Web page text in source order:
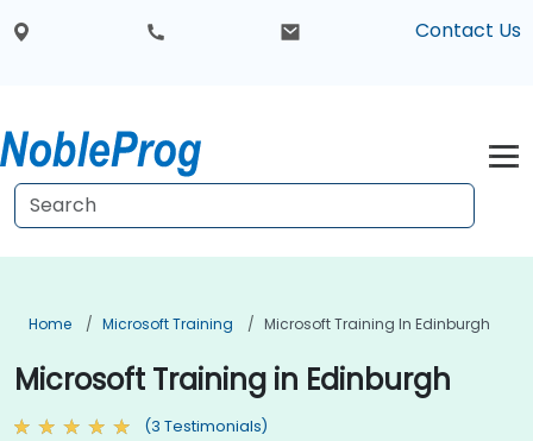
Contact Us
Home Microsoft Training Microsoft Training In Edinburgh
Microsoft Training in Edinburgh
(3 Testimonials)